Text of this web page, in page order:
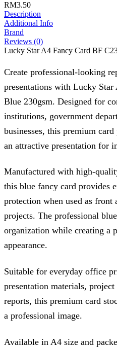
RM3.50
Description
Additional Info
Brand
Reviews (0)
Lucky Star A4 Fancy Card BF
Create professional-looking
presentations with Lucky
Blue 230gsm. Designed for
institutions, government
businesses, this premium
an attractive presentation for
Manufactured with high-
this blue fancy card provides
protection when used as
projects. The professional
organization while creating a
appearance.
Suitable for everyday office
presentation materials,
reports, this premium card
a professional image.
Available in A4 size and